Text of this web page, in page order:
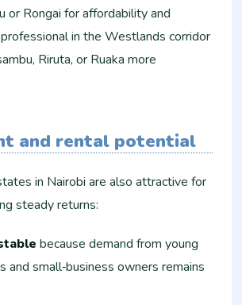
or Rongai for affordability and
in the Westlands corridor
Riruta, or Ruaka more
and rental potential
in Nairobi are also attractive for
steady returns:
because demand from young
and small‑business owners remains